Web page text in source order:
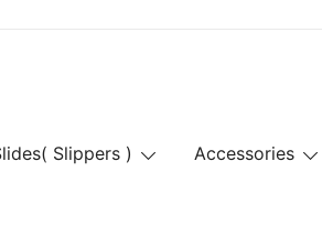
Slippers ) Accessories